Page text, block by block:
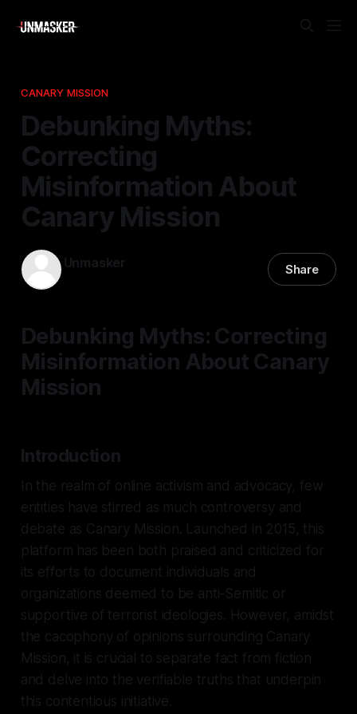
CANARY MISSION
Debunking Myths:
Correcting
Misinformation About
Canary Mission
Unmasker Share
Debunking Myths: Correcting
Misinformation About Canary
Mission
Introduction
In the realm of online activism and advocacy, few
entities have stirred as much controversy and
debate as Canary Mission. Launched in 2015, this
platform has been both praised and criticized for
its efforts to document individuals and
organizations deemed to be anti-Semitic or
supportive of terrorist ideologies. However, amidst
the cacophony of opinions surrounding Canary
Mission, it is crucial to separate fact from fiction
and delve into the verifiable truths that underpin
this contentious initiative.